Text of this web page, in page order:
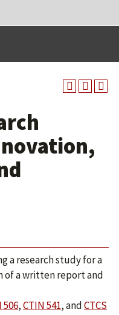
a research study for a
of a written report and
506,CTIN 541, andCTCS